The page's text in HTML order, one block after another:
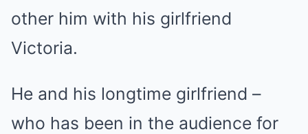
other him with his girlfriend
Victoria.
He and his longtime girlfriend –
who has been in the audience for